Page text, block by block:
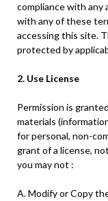
compliance with any
with any of these
accessing this site.
protected by
2. Use License
Permission is
materials
for personal, non-
grant of a license,
you may not :
A. Modify or Copy